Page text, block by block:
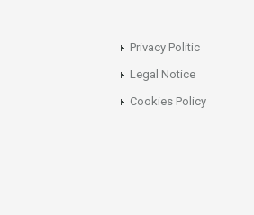
Privacy Politic
Legal Notice
Cookies Policy